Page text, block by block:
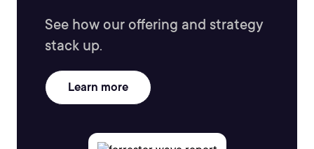
See how our offering and strategy
stack up.
Learn more